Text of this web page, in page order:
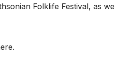
Folklife Festival, as